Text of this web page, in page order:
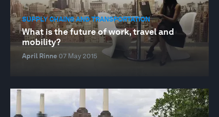
SUPPLY CHAINS AND TRANSPORTATION
What is the future of work, travel and
mobility?
April Rinne 07 May 2015